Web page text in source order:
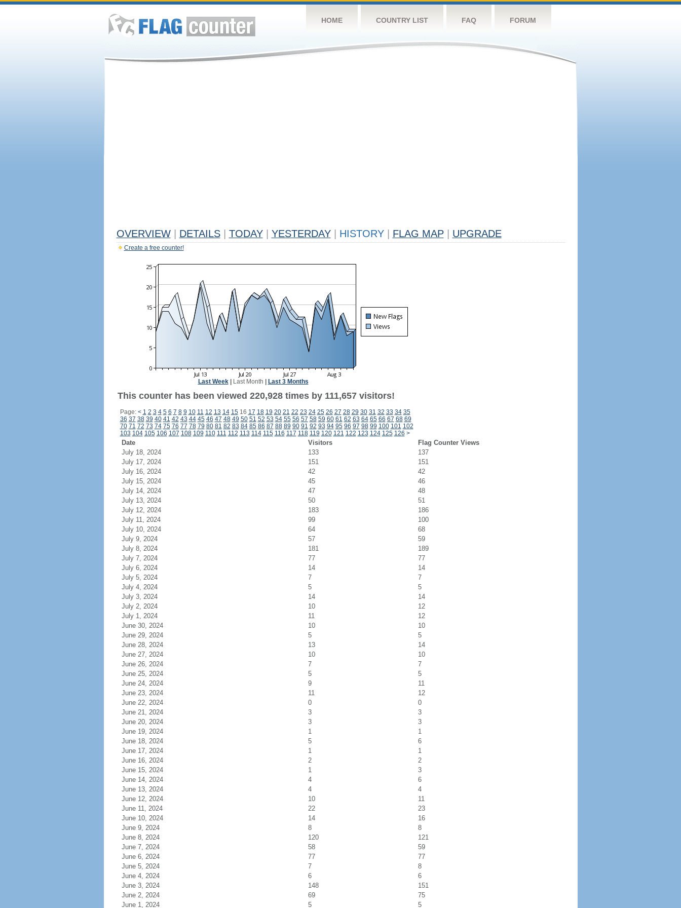
HOME COUNTRY LIST FAQ FORUM
OVERVIEW DETAILS TODAY YESTERDAY HISTORY FLAG MAP UPGRADE
Create a free counter!
Last Week| Last Month Last 3 Months
This counter has been viewed 220,928 times by 111,657 visitors!
Page: < 1 2 3 4 5 6 7 8 9 10 11 12 13 14 1516 17 18 19 20 21 22 23 24 25 26 27 28 29 30 31 32 33 34 35
36 37 38 39 40 41 42 43 44 45 46 47 48 49 50 51 52 53 54 55 56 57 58 59 60 61 62 63 64 65 66 67 68 69
70 71 72 73 74 75 76 77 78 79 80 81 82 83 84 85 86 87 88 89 90 91 92 93 94 95 96 97 98 99 100 101 102
103 104 105 106 107 108 109 110 111 112 113 114 115 116 117 118 119 120 121 122 123 124 125 126 >
Date Visitors
Flag Counter Views
July 18, 2024
133
137
July 17, 2024
151
151
July 16, 2024
42
42
July 15, 2024
45
46
July 14, 2024
47
48
July 13, 2024
50
51
July 12, 2024
183
186
July 11, 2024
99
100
July 10, 2024
64
68
July 9, 2024
57
59
July 8, 2024
181
189
July 7, 2024
77
77
July 6, 2024
14
14
July 5, 2024
7
7
July 4, 2024
5
5
July 3, 2024
14
14
July 2, 2024
10
12
July 1, 2024
11
12
June 30, 2024
10
10
June 29, 2024
5
5
June 28, 2024
13
14
June 27, 2024
10
10
June 26, 2024
7
7
June 25, 2024
5
5
June 24, 2024
9
11
June 23, 2024
11
12
June 22, 2024
0
0
June 21, 2024
3
3
June 20, 2024
3
3
June 19, 2024
1
1
June 18, 2024
5
6
June 17, 2024
1
1
June 16, 2024
2
2
June 15, 2024
1
3
June 14, 2024
4
6
June 13, 2024
4
4
June 12, 2024
10
11
June 11, 2024
22
23
June 10, 2024
14
16
June 9, 2024
8
8
June 8, 2024
120
121
June 7, 2024
58
59
June 6, 2024
77
77
June 5, 2024
7
8
June 4, 2024
6
6
June 3, 2024
148
151
June 2, 2024
69
75
June 1, 2024
5 5